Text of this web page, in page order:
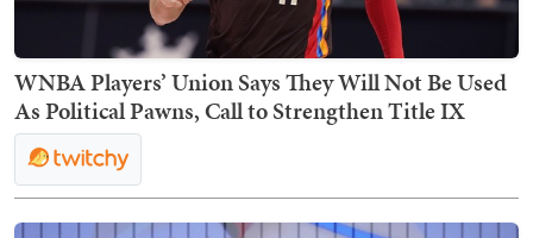
WNBA Players’ Union Says They Will Not Be Used
As Political Pawns, Call to Strengthen Title IX